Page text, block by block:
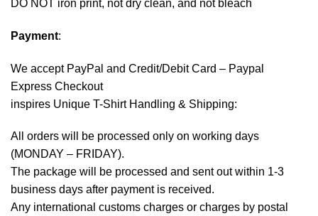
DO NOT iron print, not dry clean, and not bleach
Payment:
We accept PayPal and Credit/Debit Card – Paypal
Express Checkout
inspires Unique T-Shirt Handling & Shipping:
All orders will be processed only on working days
(MONDAY – FRIDAY).
The package will be processed and sent out within 1-3
business days after payment is received.
Any international customs charges or charges by postal